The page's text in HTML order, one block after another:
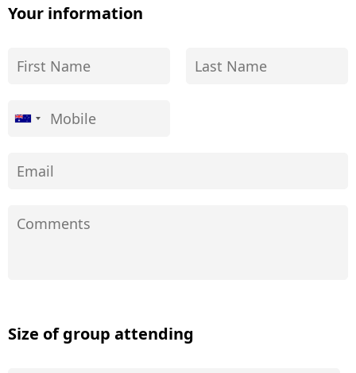
Your information
Size of group attending